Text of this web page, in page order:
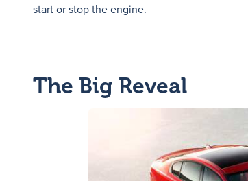
start or stop the engine.
The Big Reveal